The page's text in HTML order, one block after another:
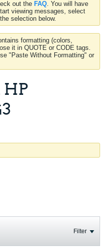
out the FAQ. You will have
viewing messages, select
selection below.
formatting (colors,
it in QUOTE or CODE tags.
"Paste Without Formatting" or
HP
Filter